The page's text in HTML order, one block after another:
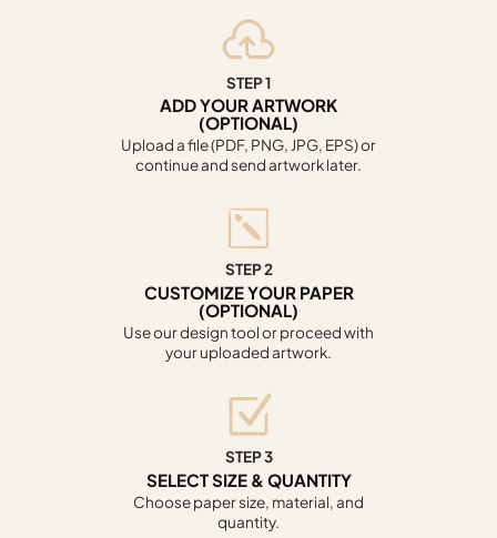
STEP 1
ADD YOUR ARTWORK
(OPTIONAL)
Upload a file (PDF, PNG, JPG, EPS) or
continue and send artwork later.
STEP 2
CUSTOMIZE YOUR PAPER
(OPTIONAL)
Use our design tool or proceed with
your uploaded artwork.
STEP 3
SELECT SIZE & QUANTITY
Choose paper size, material, and
quantity.